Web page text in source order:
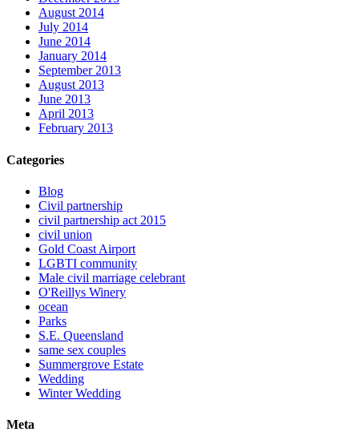
August 2014
July 2014
June 2014
January 2014
September 2013
August 2013
June 2013
April 2013
February 2013
Categories
Blog
Civil partnership
civil partnership act 2015
civil union
Gold Coast Airport
LGBTI community
Male civil marriage celebrant
O'Reillys Winery
ocean
Parks
S.E. Queensland
same sex couples
Summergrove Estate
Wedding
Winter Wedding
Meta